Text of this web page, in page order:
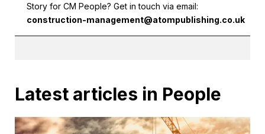
Story for CM People? Get in touch via email:
construction-management@atompublishing.co.uk
Latest articles in People